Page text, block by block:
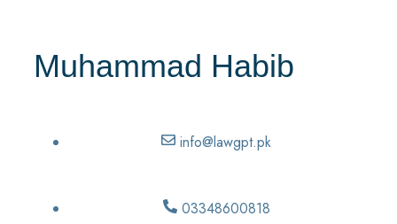
Muhammad Habib
info@lawgpt.pk
03348600818